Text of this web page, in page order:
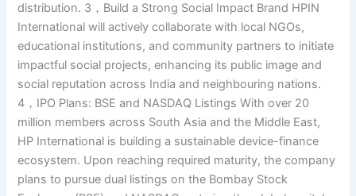
distribution. 3，Build a Strong Social Impact Brand HPIN
International will actively collaborate with local NGOs,
educational institutions, and community partners to initiate
impactful social projects, enhancing its public image and
social reputation across India and neighbouring nations.
4，IPO Plans: BSE and NASDAQ Listings With over 20
million members across South Asia and the Middle East,
HP International is building a sustainable device-finance
ecosystem. Upon reaching required maturity, the company
plans to pursue dual listings on the Bombay Stock